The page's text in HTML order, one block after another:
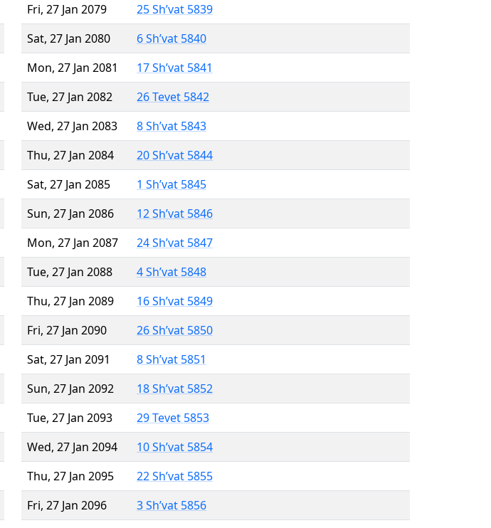
Fri, 27 Jan 2079
25 Sh’vat 5839
Sat, 27 Jan 2080
6 Sh’vat 5840
Mon, 27 Jan 2081
17 Sh’vat 5841
Tue, 27 Jan 2082
26 Tevet 5842
Wed, 27 Jan 2083
8 Sh’vat 5843
Thu, 27 Jan 2084
20 Sh’vat 5844
Sat, 27 Jan 2085
1 Sh’vat 5845
Sun, 27 Jan 2086
12 Sh’vat 5846
Mon, 27 Jan 2087
24 Sh’vat 5847
Tue, 27 Jan 2088
4 Sh’vat 5848
Thu, 27 Jan 2089
16 Sh’vat 5849
Fri, 27 Jan 2090
26 Sh’vat 5850
Sat, 27 Jan 2091
8 Sh’vat 5851
Sun, 27 Jan 2092
18 Sh’vat 5852
Tue, 27 Jan 2093
29 Tevet 5853
Wed, 27 Jan 2094
10 Sh’vat 5854
Thu, 27 Jan 2095
22 Sh’vat 5855
Fri, 27 Jan 2096
3 Sh’vat 5856